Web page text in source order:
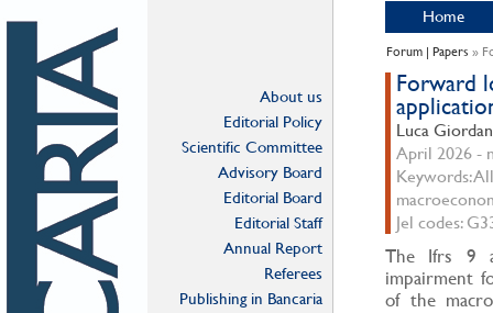
About us
Editorial Policy
Scientific Committee
Advisory Board
Editorial Board
Editorial Staff
Annual Report
Referees
Publishing in Bancaria
Home
Forum | Papers »
Forward
Luca
April 2026 -
Keywords:
Jel codes:
The Ifrs 9
impairment
of the